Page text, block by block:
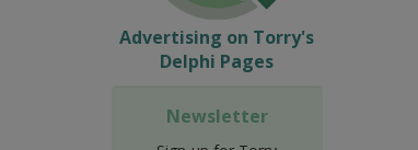
Advertising on Torry's
Delphi Pages
Newsletter